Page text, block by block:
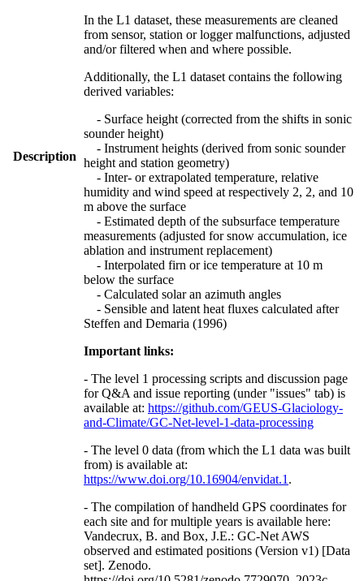
Description
In the L1 dataset, these measurements are cleaned
from sensor, station or logger malfunctions, adjusted
and/or filtered when and where possible.
Additionally, the L1 dataset contains the following
derived variables:
- Surface height (corrected from the shifts in sonic
sounder height)
- Instrument heights (derived from sonic sounder
height and station geometry)
- Inter- or extrapolated temperature, relative
humidity and wind speed at respectively 2, 2, and 10
m above the surface
- Estimated depth of the subsurface temperature
measurements (adjusted for snow accumulation, ice
ablation and instrument replacement)
- Interpolated firn or ice temperature at 10 m
below the surface
- Calculated solar an azimuth angles
- Sensible and latent heat fluxes calculated after
Steffen and Demaria (1996)
Important links:
- The level 1 processing scripts and discussion page
for Q&A and issue reporting (under "issues" tab) is
available at: https://github.com/GEUS-Glaciology-
and-Climate/GC-Net-level-1-data-processing
- The level 0 data (from which the L1 data was built
from) is available at:
https://www.doi.org/10.16904/envidat.1 .
- The compilation of handheld GPS coordinates for
each site and for multiple years is available here:
Vandecrux, B. and Box, J.E.: GC-Net AWS
observed and estimated positions (Version v1) [Data
set]. Zenodo.